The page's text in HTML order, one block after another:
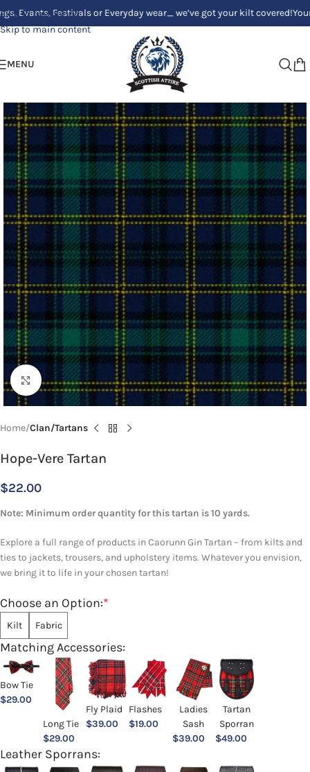
Skip to navigation
Skip to main content
Festivals or Everyday wear_ we’ve got your kilt covered!Your Clan,
MENU
Click to enlarge
Home Clan/Tartans
Hope-Vere Tartan
$22.00
Note: Minimum order quantity for this tartan is 10 yards.
Explore a full range of products in Caorunn Gin Tartan – from kilts and
ties to jackets, trousers, and upholstery items. Whatever you envision,
we bring it to life in your chosen tartan!
*
Choose an Option:
Kilt Fabric
Matching Accessories:
Bow Tie
$29.00
Long Tie
$29.00
Fly Plaid
$39.00
Flashes
$19.00
Ladies
Sash
$39.00
Tartan
Sporran
$49.00
Leather Sporrans: